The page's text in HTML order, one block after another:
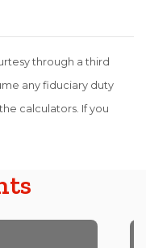
through a third
any fiduciary duty
calculators. If you